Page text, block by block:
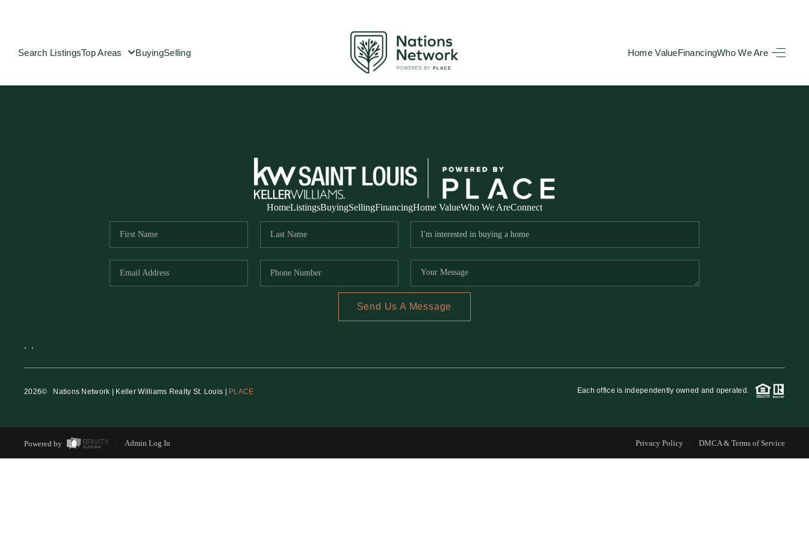
Search ListingsTop Areas BuyingSelling Home ValueFinancingWho We Are
SELLING
HOME VALUE
REVIEWS
RE INVESTORS
HomeListingsBuyingSellingFinancingHome ValueWho We AreConnect
Send Us A Message
, ,
2026© Nations Network | Keller Williams Realty St. Louis | PLACE Each office is independently owned and operated.
Powered by Admin Log In Privacy Policy DMCA & Terms of Service